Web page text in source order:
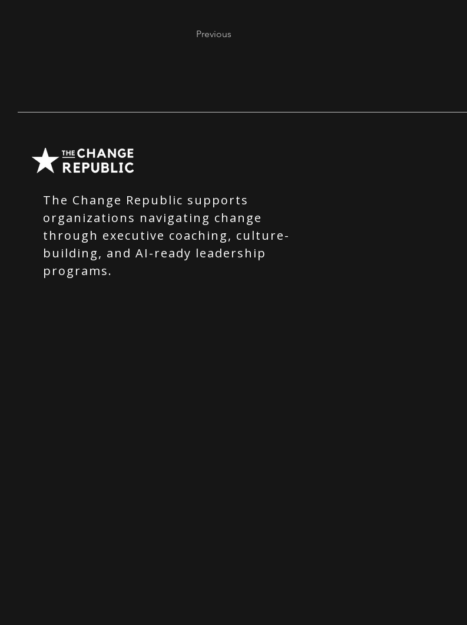
Previous
The Change Republic supports
organizations navigating change
through executive coaching, culture-
building, and AI-ready leadership
programs.